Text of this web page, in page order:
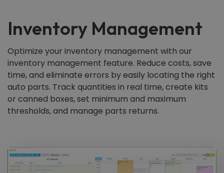
Inventory Management
Optimize your inventory management with our
inventory management feature. Reduce costs, save
time, and eliminate errors by easily locating the right
auto parts. Track quantities in real time, create kits
or canned boxes, set minimum and maximum
thresholds, and manage parts returns.